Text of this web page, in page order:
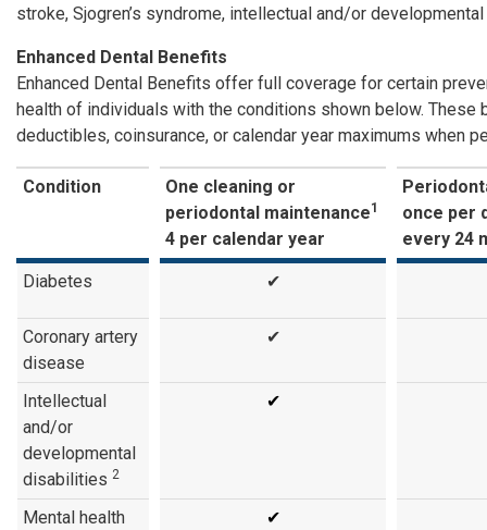
stroke, Sjogren’s syndrome, intellectual and/or
Enhanced Dental Benefits
Enhanced Dental Benefits offer full coverage for certain
health of individuals with the conditions shown below.
deductibles, coinsurance, or calendar year maximums when
Condition
One cleaning or
periodontal maintenance1
4 per calendar year
once per
every 24
Diabetes ✔
Coronary artery
disease
✔
Intellectual
and/or
developmental
disabilities 2
✔
Mental health
✔